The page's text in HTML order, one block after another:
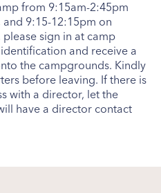
from 9:15am-2:45pm
9:15-12:15pm on
please sign in at camp
and receive a
the campgrounds. Kindly
before leaving. If there is
with a director, let the
have a director contact